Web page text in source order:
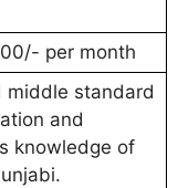
per month
middle standard
and
knowledge of